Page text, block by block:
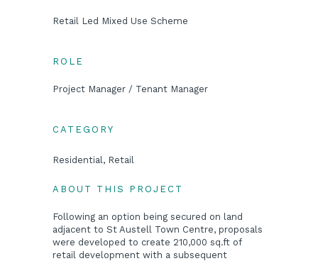
Retail Led Mixed Use Scheme
ROLE
Project Manager / Tenant Manager
CATEGORY
Residential, Retail
ABOUT THIS PROJECT
Following an option being secured on land
adjacent to St Austell Town Centre, proposals
were developed to create 210,000 sq.ft of
retail development with a subsequent